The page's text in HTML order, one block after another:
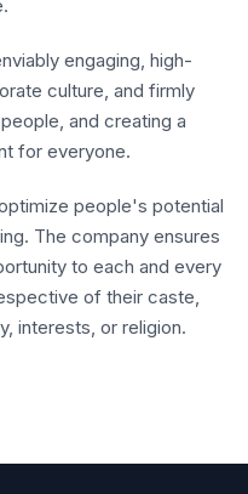
engaging, high-
culture, and firmly
and creating a
for everyone.
people's potential
The company ensures
to each and every
of their caste,
interests, or religion.